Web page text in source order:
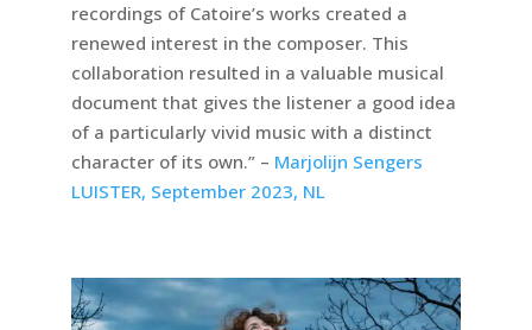
recordings of Catoire’s works created a
renewed interest in the composer. This
collaboration resulted in a valuable musical
document that gives the listener a good idea
of a particularly vivid music with a distinct
character of its own.” – Marjolijn Sengers
LUISTER, September 2023, NL